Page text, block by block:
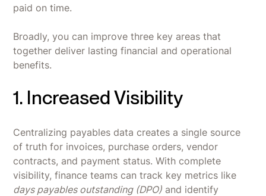
paid on time.
Broadly, you can improve three key areas that
together deliver lasting financial and operational
benefits.
1. Increased Visibility
Centralizing payables data creates a single source
of truth for invoices, purchase orders, vendor
contracts, and payment status. With complete
visibility, finance teams can track key metrics like
days payables outstanding (DPO) and identify